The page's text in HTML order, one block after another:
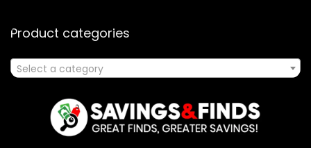
Product categories
Select a category